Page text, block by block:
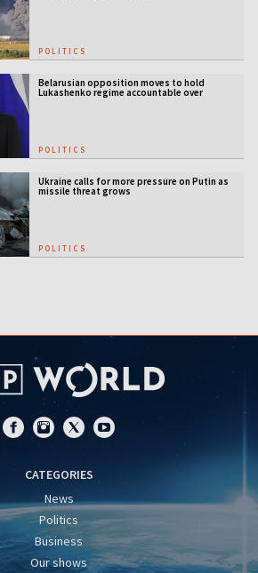
POLITICS
Belarusian opposition moves to hold
Lukashenko regime accountable over
POLITICS
Ukraine calls for more pressure on Putin as
missile threat grows
POLITICS
CATEGORIES
News
Politics
Business
Our shows